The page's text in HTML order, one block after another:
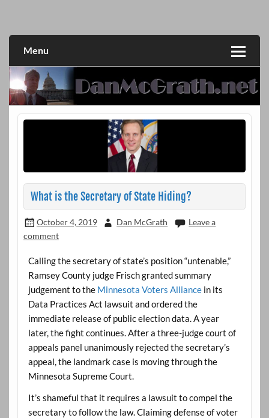
Menu
What is the Secretary of State Hiding?
October 4, 2019 Dan McGrath
Leave a
comment
Calling the secretary of state’s position “untenable,”
Ramsey County judge Frisch granted summary
judgement to the Minnesota Voters Alliancein its
Data Practices Act lawsuit and ordered the
immediate release of public election data. A year
later, the fight continues. After a three-judge court of
appeals panel unanimously rejected the secretary’s
appeal, the landmark case is moving through the
Minnesota Supreme Court.
It’s shameful that it requires a lawsuit to compel the
secretary to follow the law. Claiming defense of voter